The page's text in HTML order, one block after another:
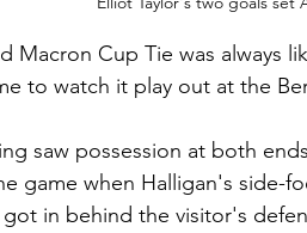
Macron Cup Tie was always
to watch it play out at the
saw possession at both
game when Halligan's side-
in behind the visitor's